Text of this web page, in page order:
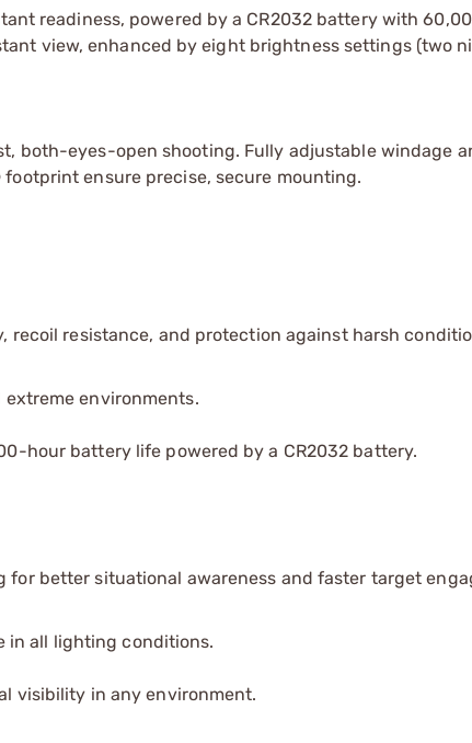
readiness, powered by a CR2032 battery with
view, enhanced by eight brightness settings (two
both-eyes-open shooting. Fully adjustable windage
ensure precise, secure mounting.
resistance, and protection against harsh
environments.
hour battery life powered by a CR2032 battery.
better situational awareness and faster target
in all lighting conditions.
visibility in any environment.